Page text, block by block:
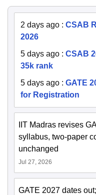
2 days ago : CSAB
2026
5 days ago : CSAB
35k rank
5 days ago : GATE
for Registration
IIT Madras revises
syllabus, two-paper
unchanged
Jul 27, 2026
GATE 2027 dates